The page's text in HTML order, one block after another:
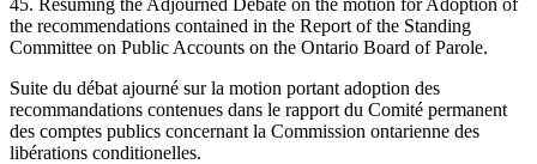
the recommendations contained in the Report of the Standing
Committee on Public Accounts on the Ontario Board of Parole.
Suite du débat ajourné sur la motion portant adoption des
recommandations contenues dans le rapport du Comité permanent
des comptes publics concernant la Commission ontarienne des
libérations conditionelles.